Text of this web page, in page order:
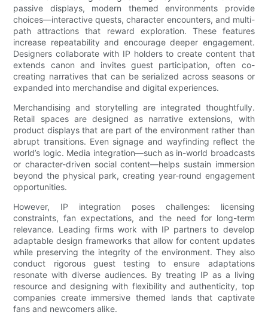
passive displays, modern themed environments provide
choices—interactive quests, character encounters, and multi-
path attractions that reward exploration. These features
increase repeatability and encourage deeper engagement.
Designers collaborate with IP holders to create content that
extends canon and invites guest participation, often co-
creating narratives that can be serialized across seasons or
expanded into merchandise and digital experiences.
Merchandising and storytelling are integrated thoughtfully.
Retail spaces are designed as narrative extensions, with
product displays that are part of the environment rather than
abrupt transitions. Even signage and wayfinding reflect the
world’s logic. Media integration—such as in-world broadcasts
or character-driven social content—helps sustain immersion
beyond the physical park, creating year-round engagement
opportunities.
However, IP integration poses challenges: licensing
constraints, fan expectations, and the need for long-term
relevance. Leading firms work with IP partners to develop
adaptable design frameworks that allow for content updates
while preserving the integrity of the environment. They also
conduct rigorous guest testing to ensure adaptations
resonate with diverse audiences. By treating IP as a living
resource and designing with flexibility and authenticity, top
companies create immersive themed lands that captivate
fans and newcomers alike.